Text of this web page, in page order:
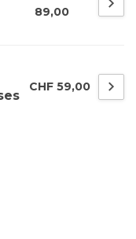
89,00
CHF 59,00